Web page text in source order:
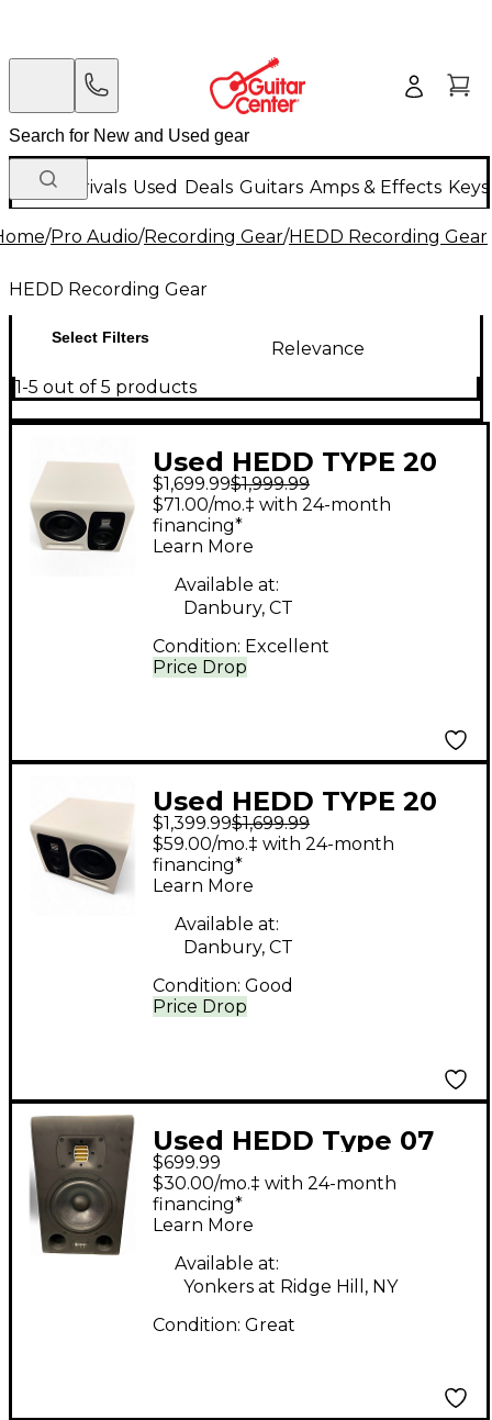
New Arrivals Used Deals Guitars Amps & Effects
/Pro Audio/Recording Gear/HEDD Recording Gear
HEDD Recording Gear
Select Filters
Relevance
1-5 out of 5 products
Used HEDD TYPE 20
MK2 L Powered
Monitor
$1,699.99$1,999.99
Price Drop
$71.00/mo.‡ with 24-month
financing*
Learn More
Available at:
Danbury, CT
Condition: Excellent
Used HEDD TYPE 20
MK2 R Powered
Monitor
$1,399.99$1,699.99
Price Drop
$59.00/mo.‡ with 24-month
financing*
Learn More
Available at:
Danbury, CT
Condition: Good
Used HEDD Type 07
Powered Monitor
$699.99
$30.00/mo.‡ with 24-month
financing*
Learn More
Available at:
Yonkers at Ridge Hill, NY
Condition: Great